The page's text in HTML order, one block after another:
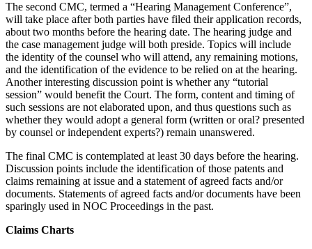
The second CMC, termed a “Hearing Management Conference”,
will take place after both parties have filed their application records,
about two months before the hearing date. The hearing judge and
the case management judge will both preside. Topics will include
the identity of the counsel who will attend, any remaining motions,
and the identification of the evidence to be relied on at the hearing.
Another interesting discussion point is whether any “tutorial
session” would benefit the Court. The form, content and timing of
such sessions are not elaborated upon, and thus questions such as
whether they would adopt a general form (written or oral? presented
by counsel or independent experts?) remain unanswered.
The final CMC is contemplated at least 30 days before the hearing.
Discussion points include the identification of those patents and
claims remaining at issue and a statement of agreed facts and/or
documents. Statements of agreed facts and/or documents have been
sparingly used in NOC Proceedings in the past.
Claims Charts